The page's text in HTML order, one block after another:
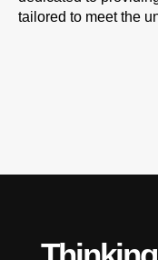
tailored to meet the